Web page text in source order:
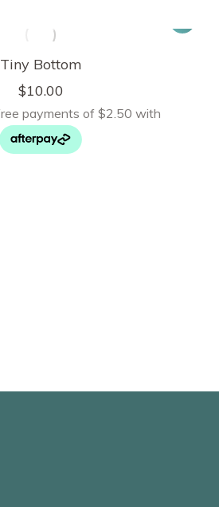
Tiny Bottom
$10.00